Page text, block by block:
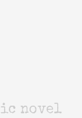
novel